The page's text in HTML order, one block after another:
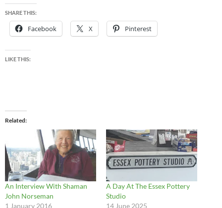
SHARE THIS:
Facebook X Pinterest
LIKE THIS:
Related
An Interview With Shaman
John Norseman
1 January 2016
A Day At The Essex Pottery
Studio
14 June 2025